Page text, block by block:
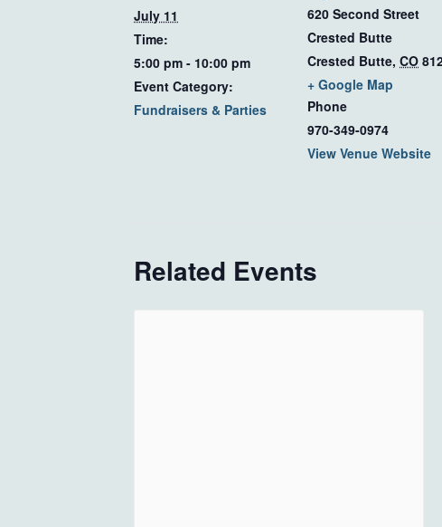
July 11
Time:
5:00 pm - 10:00 pm
Event Category:
Fundraisers & Parties
620 Second Street
Crested Butte
Crested Butte, CO
+ Google Map
Phone
970-349-0974
View Venue Website
Related Events